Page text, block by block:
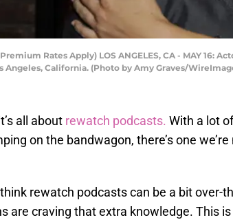
Premium Rates Apply) LOS ANGELES, CA - MAY 16:
Angeles, California. (Photo by Amy Graves/
all about rewatch podcasts. With a lot
on the bandwagon, there’s one
rewatch podcasts can be a bit over-
are craving that extra knowledge. This